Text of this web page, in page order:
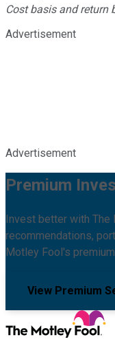
Cost basis and return
Advertisement
Advertisement
Premium
Invest better with The
recommendations,
Motley Fool's
View Premium